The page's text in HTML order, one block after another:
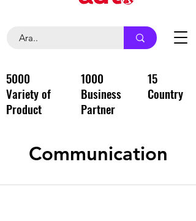
5000
Variety of
Product
1000
Business
Partner
15
Country
Communication